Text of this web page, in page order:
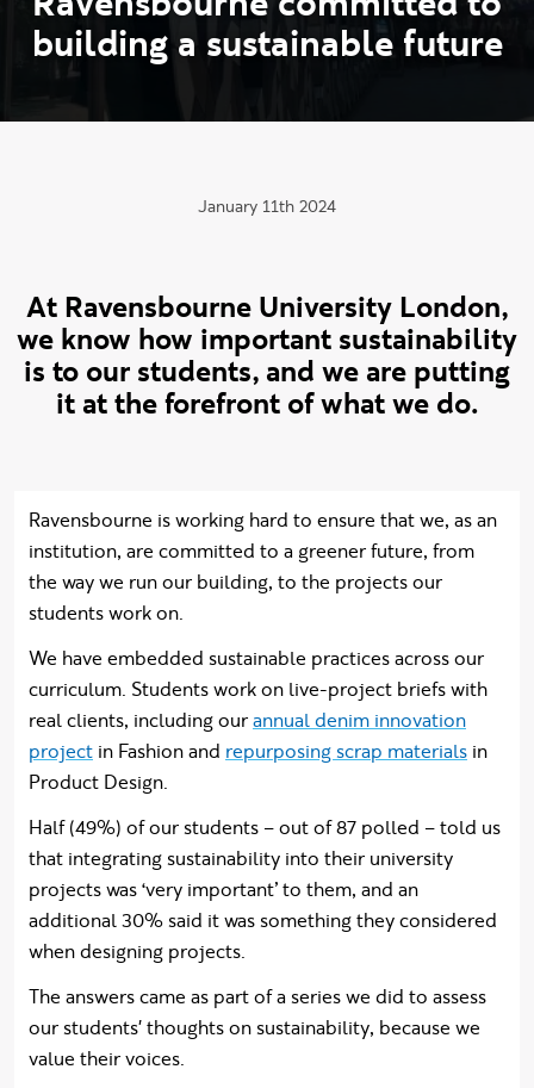
building a sustainable future
Publication date:
January 11th 2024
At Ravensbourne University London,
we know how important sustainability
is to our students, and we are putting
it at the forefront of what we do.
Ravensbourne is working hard to ensure that we, as an
institution, are committed to a greener future, from
the way we run our building, to the projects our
students work on.
We have embedded sustainable practices across our
curriculum. Students work on live-project briefs with
real clients, including ourannual denim innovation
project in Fashion and repurposing scrap materials in
Product Design.
Half (49%) of our students – out of 87 polled – told us
that integrating sustainability into their university
projects was ‘very important’ to them, and an
additional 30% said it was something they considered
when designing projects.
The answers came as part of a series we did to assess
our students' thoughts on sustainability, because we
value their voices.